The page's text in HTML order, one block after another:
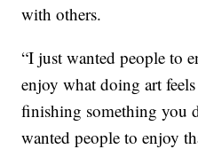
with others.
“I just wanted people to
enjoy what doing art
finishing something you
wanted people to enjoy